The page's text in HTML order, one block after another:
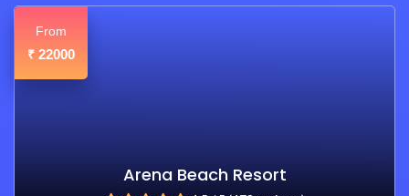
From
₹ 22000
Arena Beach Resort